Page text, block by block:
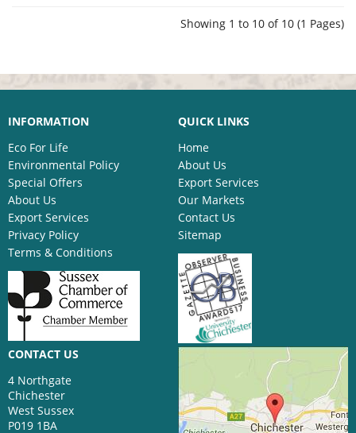
Showing 1 to 10 of 10 (1 Pages)
INFORMATION
Eco For Life
Environmental Policy
Special Offers
About Us
Export Services
Privacy Policy
Terms & Conditions
QUICK LINKS
Home
About Us
Export Services
Our Markets
Contact Us
Sitemap
CONTACT US
4 Northgate
Chichester
West Sussex
P019 1BA